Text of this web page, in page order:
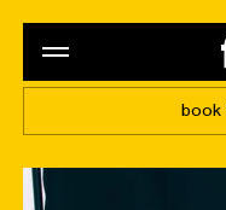
book